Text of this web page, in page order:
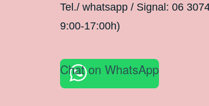
Tel./ whatsapp / Signal: 06
9:00-17:00h)
Chat on WhatsApp